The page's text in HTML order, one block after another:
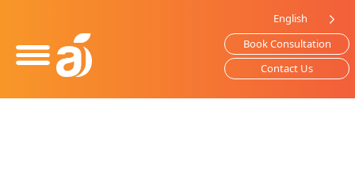
This
website
English
Book Consultation
Contact Us